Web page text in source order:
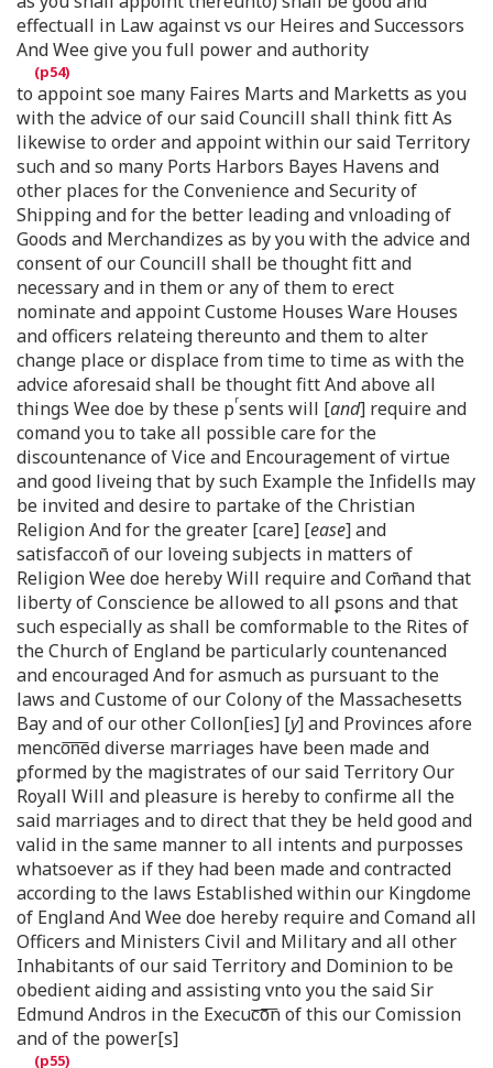
effectuall in Law against vs our Heires and Successors
And Wee give you full power and authority
to appoint soe many Faires Marts and Marketts as you
with the advice of our said Councill shall think fitt As
likewise to order and appoint within our said Territory
such and so many Ports Harbors Bayes Havens and
other places for the Convenience and Security of
Shipping and for the better leading and vnloading of
Goods and Merchandizes as by you with the advice and
consent of our Councill shall be thought fitt and
necessary and in them or any of them to erect
nominate and appoint Custome Houses Ware Houses
and officers relateing thereunto and them to alter
change place or displace from time to time as with the
advice aforesaid shall be thought fitt And above all
things Wee doe by these prsents will [and] require and
comand you to take all possible care for the
discountenance of Vice and Encouragement of virtue
and good liveing that by such Example the Infidells may
be invited and desire to partake of the Christian
Religion And for the greater [care] [ease] and
satisfaccon̄ of our loveing subjects in matters of
Religion Wee doe hereby Will require and Com̄and that
liberty of Conscience be allowed to all ꝑsons and that
such especially as shall be comformable to the Rites of
the Church of England be particularly countenanced
and encouraged And for asmuch as pursuant to the
laws and Custome of our Colony of the Massachesetts
Bay and of our other Collon[ies] [y] and Provinces afore
menco͞n͞ed diverse marriages have been made and
ꝑformed by the magistrates of our said Territory Our
Royall Will and pleasure is hereby to confirme all the
said marriages and to direct that they be held good and
valid in the same manner to all intents and purposses
whatsoever as if they had been made and contracted
according to the laws Established within our Kingdome
of England And Wee doe hereby require and Comand all
Officers and Ministers Civil and Military and all other
Inhabitants of our said Territory and Dominion to be
obedient aiding and assisting vnto you the said Sir
Edmund Andros in the Execuc͞o͞n of this our Comission
and of the power[s]